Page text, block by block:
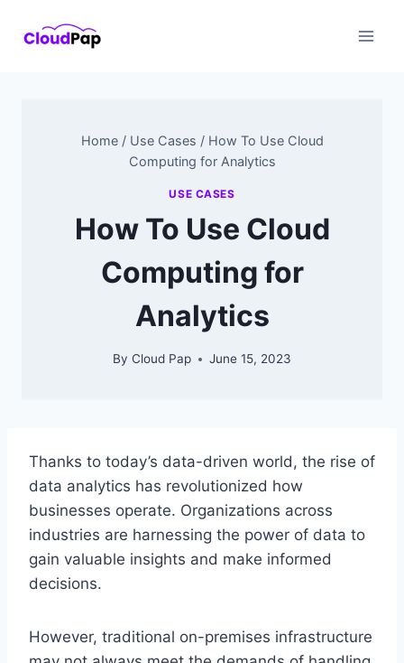
Home / Use Cases / How To Use Cloud
Computing for Analytics
USE CASES
How To Use Cloud
Computing for
Analytics
By Cloud Pap June 15, 2023
Thanks to today’s data-driven world, the rise of
data analytics has revolutionized how
businesses operate. Organizations across
industries are harnessing the power of data to
gain valuable insights and make informed
decisions.
However, traditional on-premises infrastructure